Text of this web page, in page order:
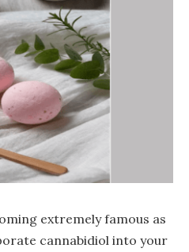
extremely famous as
cannabidiol into your